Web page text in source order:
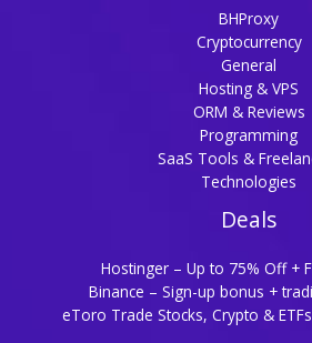
BHProxy
Cryptocurrency
General
Hosting & VPS
ORM & Reviews
Programming
SaaS Tools &
Technologies
Deals
Hostinger – Up to 75% Off +
Binance – Sign-up bonus +
eToro Trade Stocks, Crypto &